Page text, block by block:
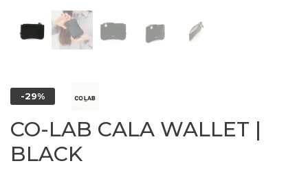
-29%
CO-LAB CALA WALLET |
BLACK